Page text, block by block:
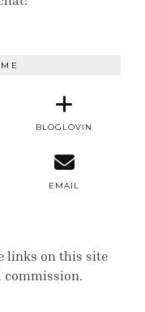
BLOGLOVIN
EMAIL
links on this site